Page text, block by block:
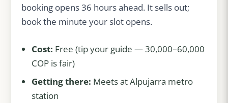
booking opens 36 hours ahead. It sells out;
book the minute your slot opens.
Cost: Free (tip your guide — 30,000–60,000
COP is fair)
Getting there: Meets at Alpujarra metro
station